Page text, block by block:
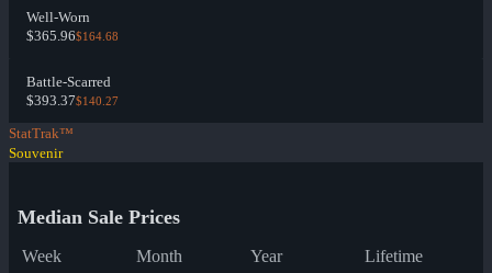
Well-Worn
$365.96$164.68
Battle-Scarred
$393.37$140.27
StatTrak™
Souvenir
Median Sale Prices
Week Month Year Lifetime